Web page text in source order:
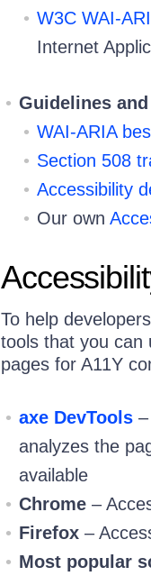
W3C WAI-
Internet
Guidelines
WAI-ARIA
Section 508
Accessibility
Our own
To help
tools that you can
pages for A11Y
axe DevTools
analyzes the
available
Chrome –
Firefox –
Most popular